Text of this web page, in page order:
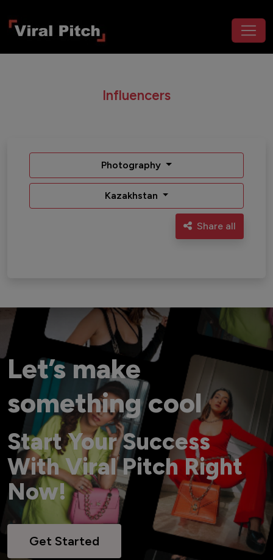
Influencers
Photography
Kazakhstan
Share all
Let’s make
something cool
Start Your Success
With Viral Pitch Right
Now!
Get Started